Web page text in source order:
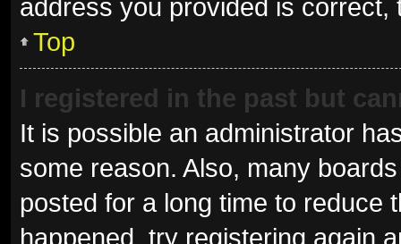
address you provided is
Top
I registered in the past but
It is possible an administrator
some reason. Also, many
posted for a long time to reduce
happened, try registering again